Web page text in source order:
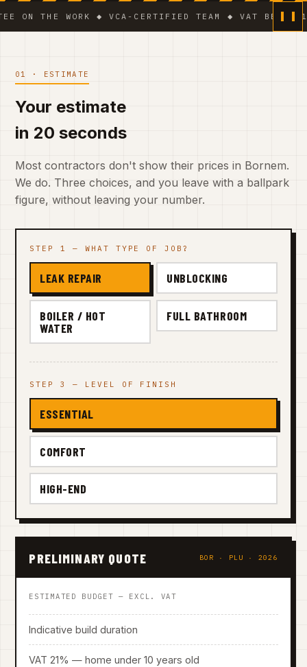
THE WORK ◆ VCA-CERTIFIED TEAM ◆ VAT BE
01 · ESTIMATE
Your estimate
in 20 seconds
Most contractors don't show their prices in Bornem.
We do. Three choices, and you leave with a ballpark
figure, without leaving your number.
STEP 1 — WHAT TYPE OF JOB?
LEAK REPAIR UNBLOCKING
BOILER / HOT
WATER
FULL BATHROOM
STEP 3 — LEVEL OF FINISH
ESSENTIAL
COMFORT
HIGH-END
PRELIMINARY QUOTE BOR · PLU · 2026
ESTIMATED BUDGET — EXCL. VAT
Indicative build duration
VAT 21% — home under 10 years old